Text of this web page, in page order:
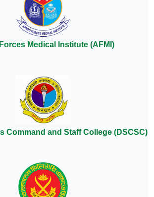
Medical Institute (AFMI)
Command and Staff College (DSCSC)